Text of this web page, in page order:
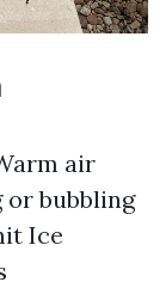
air
or bubbling
Ice